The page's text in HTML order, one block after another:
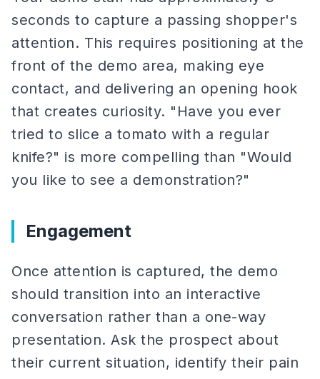
seconds to capture a passing shopper's
attention. This requires positioning at the
front of the demo area, making eye
contact, and delivering an opening hook
that creates curiosity. "Have you ever
tried to slice a tomato with a regular
knife?" is more compelling than "Would
you like to see a demonstration?"
Engagement
Once attention is captured, the demo
should transition into an interactive
conversation rather than a one-way
presentation. Ask the prospect about
their current situation, identify their pain